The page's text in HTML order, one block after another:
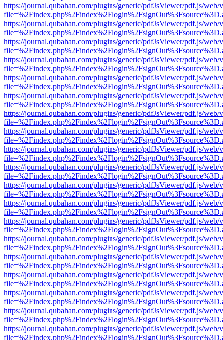
https://journal.qubahan.com/plugins/generic/pdfJsViewer/pdf.js/web/
https://journal.qubahan.com/plugins/generic/pdfJsViewer/pdf.js/web/
https://journal.qubahan.com/plugins/generic/pdfJsViewer/pdf.js/web/
https://journal.qubahan.com/plugins/generic/pdfJsViewer/pdf.js/web/
https://journal.qubahan.com/plugins/generic/pdfJsViewer/pdf.js/web/
https://journal.qubahan.com/plugins/generic/pdfJsViewer/pdf.js/web/
https://journal.qubahan.com/plugins/generic/pdfJsViewer/pdf.js/web/
https://journal.qubahan.com/plugins/generic/pdfJsViewer/pdf.js/web/
https://journal.qubahan.com/plugins/generic/pdfJsViewer/pdf.js/web/
https://journal.qubahan.com/plugins/generic/pdfJsViewer/pdf.js/web/
https://journal.qubahan.com/plugins/generic/pdfJsViewer/pdf.js/web/
https://journal.qubahan.com/plugins/generic/pdfJsViewer/pdf.js/web/
https://journal.qubahan.com/plugins/generic/pdfJsViewer/pdf.js/web/
https://journal.qubahan.com/plugins/generic/pdfJsViewer/pdf.js/web/
https://journal.qubahan.com/plugins/generic/pdfJsViewer/pdf.js/web/
https://journal.qubahan.com/plugins/generic/pdfJsViewer/pdf.js/web/
https://journal.qubahan.com/plugins/generic/pdfJsViewer/pdf.js/web/
https://journal.qubahan.com/plugins/generic/pdfJsViewer/pdf.js/web/
https://journal.qubahan.com/plugins/generic/pdfJsViewer/pdf.js/web/